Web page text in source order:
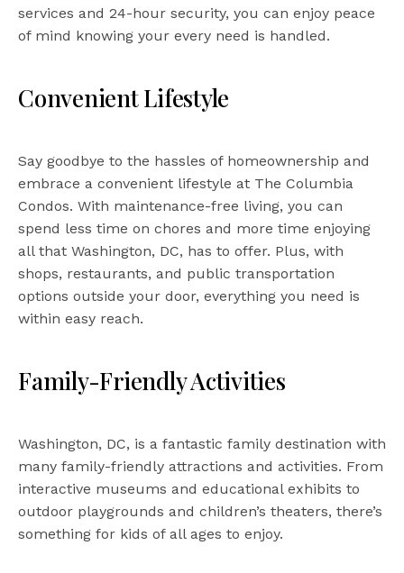
services and 24-hour security, you can enjoy peace
of mind knowing your every need is handled.
Convenient Lifestyle
Say goodbye to the hassles of homeownership and
embrace a convenient lifestyle at The Columbia
Condos. With maintenance-free living, you can
spend less time on chores and more time enjoying
all that Washington, DC, has to offer. Plus, with
shops, restaurants, and public transportation
options outside your door, everything you need is
within easy reach.
Family-Friendly Activities
Washington, DC, is a fantastic family destination with
many family-friendly attractions and activities. From
interactive museums and educational exhibits to
outdoor playgrounds and children’s theaters, there’s
something for kids of all ages to enjoy.